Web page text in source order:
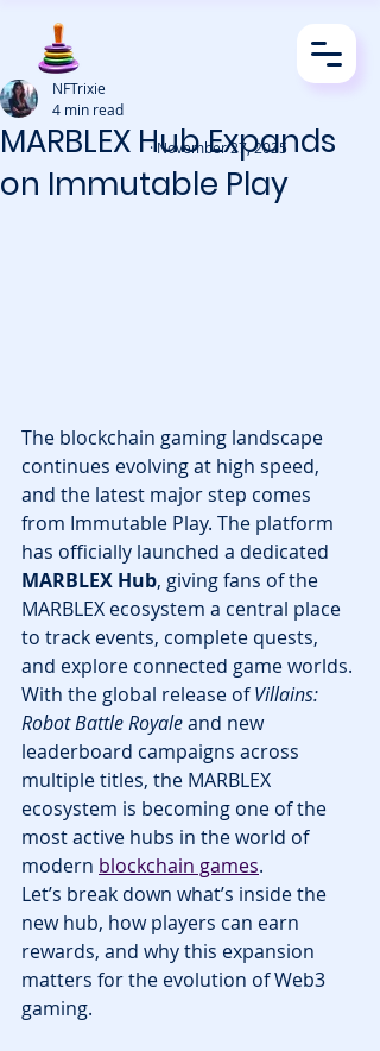
MARBLEX Hub Expands
on Immutable Play
NFTrixie
4 min read
The blockchain gaming landscape
continues evolving at high speed,
and the latest major step comes
from Immutable Play. The platform
has officially launched a dedicated
MARBLEX Hub, giving fans of the
MARBLEX ecosystem a central place
to track events, complete quests,
and explore connected game worlds.
With the global release of Villains:
Robot Battle Royale and new
leaderboard campaigns across
multiple titles, the MARBLEX
ecosystem is becoming one of the
most active hubs in the world of
modern blockchain games.
Let’s break down what’s inside the
new hub, how players can earn
rewards, and why this expansion
matters for the evolution of Web3
gaming.
· November 27, 2025